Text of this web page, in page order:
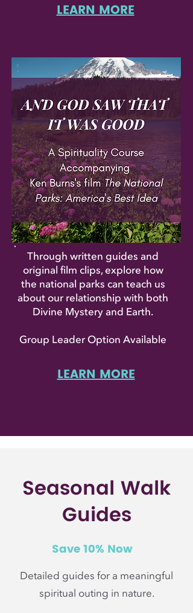
LEARN MORE
Through written guides and
original film clips, explore how
the national parks can teach us
about our relationship with both
Divine Mystery and Earth.
Group Leader Option Available
LEARN MORE
Seasonal Walk
Guides
Save 10% Now
Detailed guides for a meaningful
spiritual outing in nature.